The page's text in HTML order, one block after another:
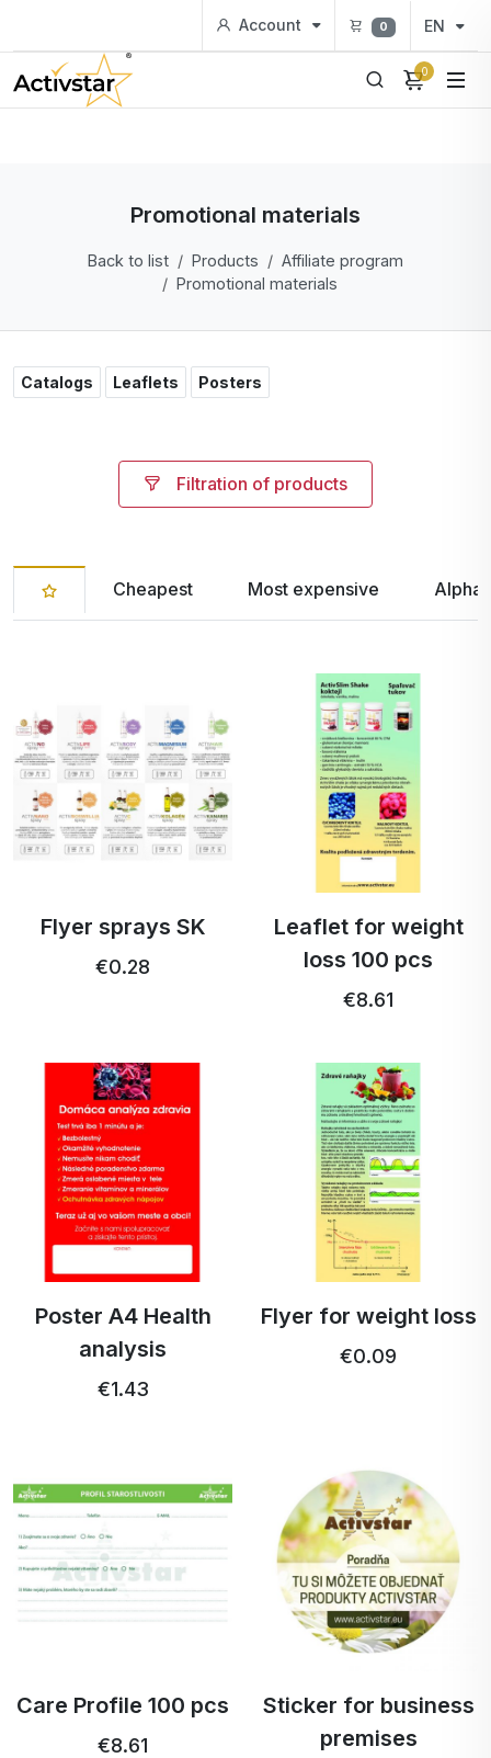
Account 0 EN
0
Promotional materials
Back to list Products
Affiliate program
Promotional materials
Catalogs Leaflets Posters
Filtration of products
Cheapest Most expensive
Flyer sprays SK
€0.28
Leaflet for weight
loss 100 pcs
€8.61
Poster A4 Health
analysis
€1.43
Flyer for weight loss
€0.09
Care Profile 100 pcs
€8.61
Sticker for business
premises